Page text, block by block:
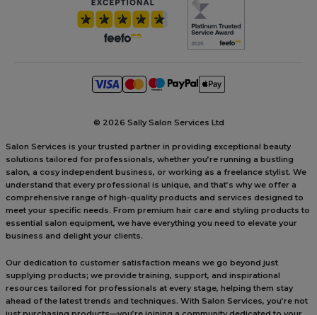
© 2026 Sally Salon Services Ltd
Salon Services is your trusted partner in providing exceptional beauty
solutions tailored for professionals, whether you’re running a bustling
salon, a cosy independent business, or working as a freelance stylist. We
understand that every professional is unique, and that’s why we offer a
comprehensive range of high-quality products and services designed to
meet your specific needs. From premium hair care and styling products to
essential salon equipment, we have everything you need to elevate your
business and delight your clients.
Our dedication to customer satisfaction means we go beyond just
supplying products; we provide training, support, and inspirational
resources tailored for professionals at every stage, helping them stay
ahead of the latest trends and techniques. With Salon Services, you’re not